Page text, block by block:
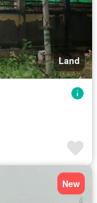
Land
New